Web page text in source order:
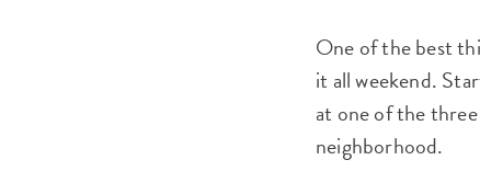
One of the best
it all weekend.
at one of the
neighborhood.